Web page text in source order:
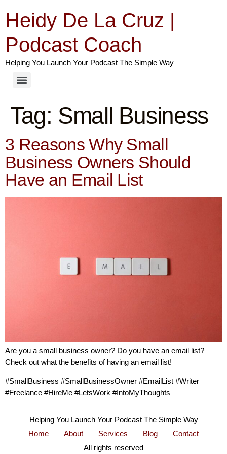
Heidy De La Cruz |
Podcast Coach
Helping You Launch Your Podcast The Simple Way
Tag: Small Business
3 Reasons Why Small
Business Owners Should
Have an Email List
Are you a small business owner? Do you have an email list?
Check out what the benefits of having an email list!
#SmallBusiness #SmallBusinessOwner #EmailList #Writer
#Freelance #HireMe #LetsWork #IntoMyThoughts
Helping You Launch Your Podcast The Simple Way
Home
About Services Blog
Contact
All rights reserved